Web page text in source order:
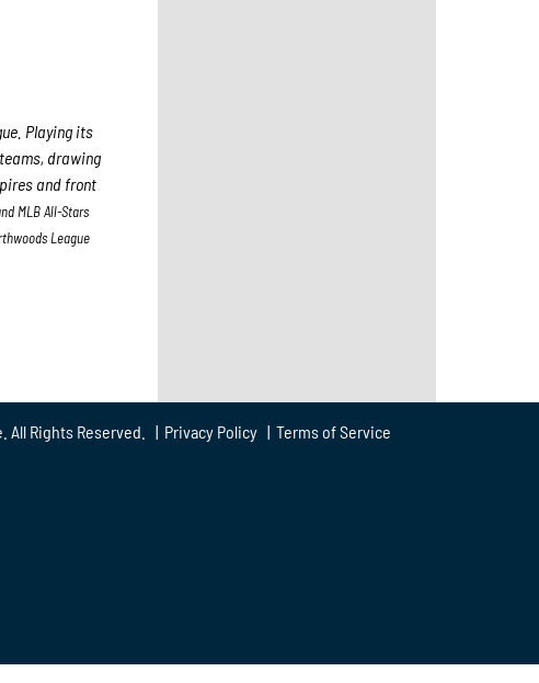
Playing its
drawing
and front
MLB All-Stars
League
All Rights Reserved. | Privacy Policy| Terms of Service